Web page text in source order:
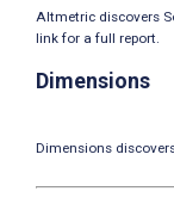
Altmetric discovers
link for a full report.
Dimensions
Dimensions